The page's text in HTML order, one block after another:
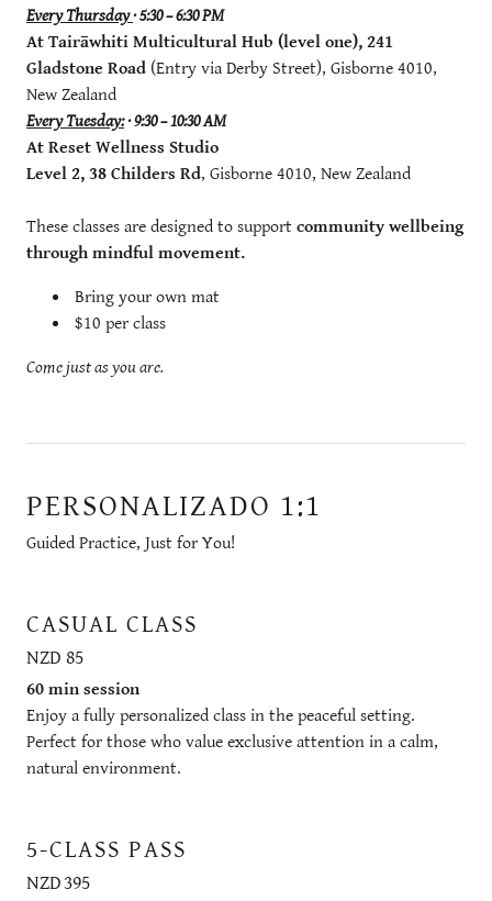
Every Thursday· 5:30 – 6:30 PM
At Tairāwhiti Multicultural Hub (level one), 241
Gladstone Road (Entry via Derby Street), Gisborne 4010,
New Zealand
Every Tuesday:· 9:30 – 10:30 AM
At Reset Wellness Studio
Level 2, 38 Childers Rd, Gisborne 4010, New Zealand
These classes are designed to support community wellbeing
through mindful movement.
Bring your own mat
$10 per class
Come just as you are.
PERSONALIZADO 1:1
Guided Practice, Just for You!
CASUAL CLASS
NZD 85
60 min session
Enjoy a fully personalized class in the peaceful setting.
Perfect for those who value exclusive attention in a calm,
natural environment.
5-CLASS PASS
NZD 395